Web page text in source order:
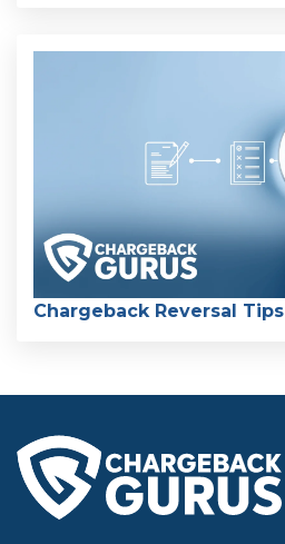
Chargeback Reversal Tips